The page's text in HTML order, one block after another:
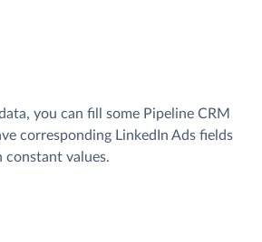
you can fill some Pipeline CRM
corresponding LinkedIn Ads fields
constant values.